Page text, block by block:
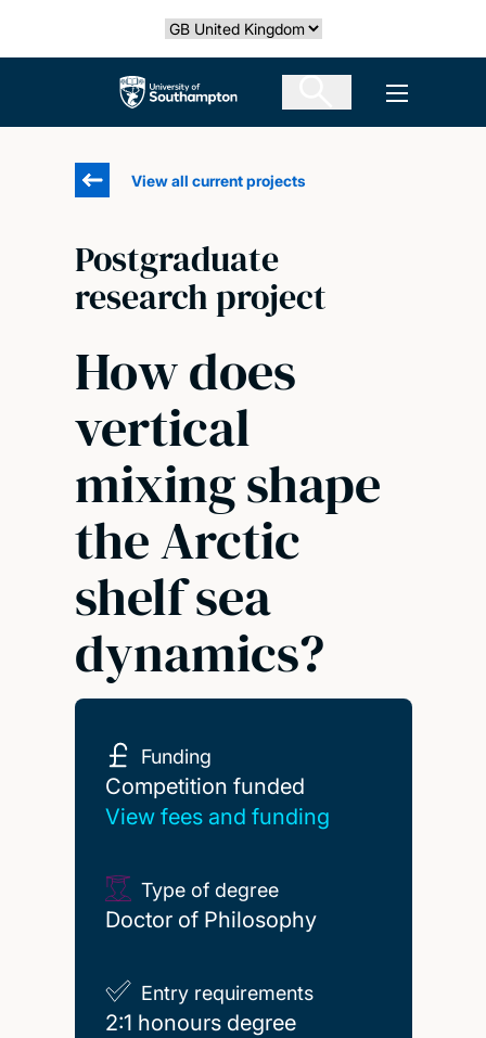
Select country
The University of Southampton Open
View all current projects
Postgraduate
research project
How does
vertical
mixing shape
the Arctic
shelf sea
dynamics?
Funding
Competition funded
Competition funded
View fees and funding
Type of degree
Doctor of Philosophy
Entry requirements
2:1 honours degree
2:1 honours degree